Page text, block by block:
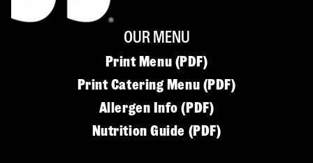
OUR MENU
Print Menu (PDF)
Print Catering Menu (PDF)
Allergen Info (PDF)
Nutrition Guide (PDF)